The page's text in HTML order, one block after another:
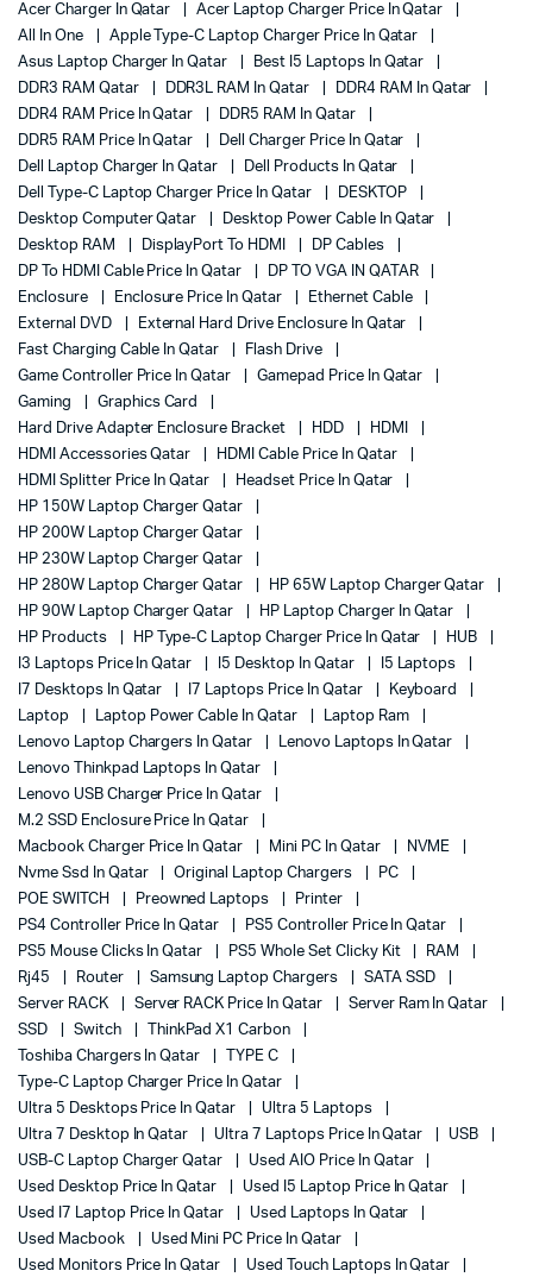
Acer Charger In Qatar
Acer Laptop Charger Price In Qatar
All In One
Apple Type-C Laptop Charger Price In Qatar
Asus Laptop Charger In Qatar
Best I5 Laptops In Qatar
DDR3 RAM Qatar
DDR3L RAM In Qatar
DDR4 RAM In Qatar
DDR4 RAM Price In Qatar
DDR5 RAM In Qatar
DDR5 RAM Price In Qatar
Dell Charger Price In Qatar
Dell Laptop Charger In Qatar
Dell Products In Qatar
Dell Type-C Laptop Charger Price In Qatar
DESKTOP
Desktop Computer Qatar
Desktop Power Cable In Qatar
Desktop RAM
DisplayPort To HDMI
DP Cables
DP To HDMI Cable Price In Qatar
DP TO VGA IN QATAR
Enclosure
Enclosure Price In Qatar
Ethernet Cable
External DVD
External Hard Drive Enclosure In Qatar
Fast Charging Cable In Qatar
Flash Drive
Game Controller Price In Qatar
Gamepad Price In Qatar
Gaming
Graphics Card
Hard Drive Adapter Enclosure Bracket
HDD
HDMI
HDMI Accessories Qatar
HDMI Cable Price In Qatar
HDMI Splitter Price In Qatar
Headset Price In Qatar
HP 150W Laptop Charger Qatar
HP 200W Laptop Charger Qatar
HP 230W Laptop Charger Qatar
HP 280W Laptop Charger Qatar
HP 65W Laptop Charger Qatar
HP 90W Laptop Charger Qatar
HP Laptop Charger In Qatar
HP Products
HP Type-C Laptop Charger Price In Qatar
HUB
I3 Laptops Price In Qatar
I5 Desktop In Qatar
I5 Laptops
I7 Desktops In Qatar
I7 Laptops Price In Qatar
Keyboard
Laptop
Laptop Power Cable In Qatar
Laptop Ram
Lenovo Laptop Chargers In Qatar
Lenovo Laptops In Qatar
Lenovo Thinkpad Laptops In Qatar
Lenovo USB Charger Price In Qatar
M.2 SSD Enclosure Price In Qatar
Macbook Charger Price In Qatar
Mini PC In Qatar
NVME
Nvme Ssd In Qatar
Original Laptop Chargers
PC
POE SWITCH
Preowned Laptops
Printer
PS4 Controller Price In Qatar
PS5 Controller Price In Qatar
PS5 Mouse Clicks In Qatar
PS5 Whole Set Clicky Kit
RAM
Rj45
Router Samsung Laptop Chargers
SATA SSD
Server RACK
Server RACK Price In Qatar
Server Ram In Qatar
SSD
Switch
ThinkPad X1 Carbon
Toshiba Chargers In Qatar
TYPE C
Type-C Laptop Charger Price In Qatar
Ultra 5 Desktops Price In Qatar
Ultra 5 Laptops
Ultra 7 Desktop In Qatar
Ultra 7 Laptops Price In Qatar
USB
USB-C Laptop Charger Qatar
Used AIO Price In Qatar
Used Desktop Price In Qatar
Used I5 Laptop Price In Qatar
Used I7 Laptop Price In Qatar
Used Laptops In Qatar
Used Macbook
Used Mini PC Price In Qatar
Used Monitors Price In Qatar
Used Touch Laptops In Qatar